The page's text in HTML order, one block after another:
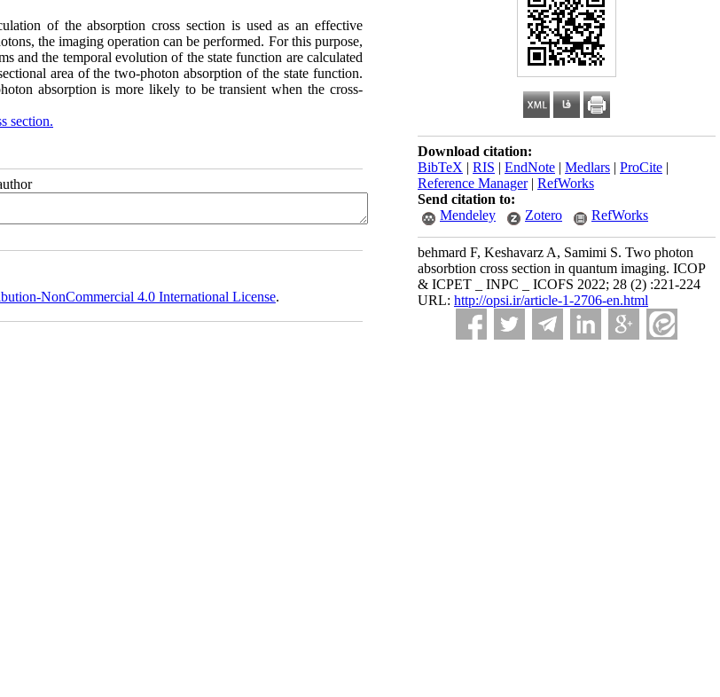
Download citation:
BibTeX | RIS | EndNote | Medlars | ProCite |
Reference Manager| RefWorks
Send citation to:
Mendeley
Zotero RefWorks
behmard F, Keshavarz A, Samimi S. Two photon
absorbtion cross section in quantum imaging. ICOP
& ICPET _ INPC _ ICOFS 2022; 28 (2) :221-224
URL: http://opsi.ir/article-1-2706-en.html
of the absorption cross section is used as an effective
the imaging operation can be performed. For this purpose,
and the temporal evolution of the state function are calculated
area of ​​the two-photon absorption of the state function.
absorption is more likely to be transient when the cross-
section.
NonCommercial 4.0 International License.